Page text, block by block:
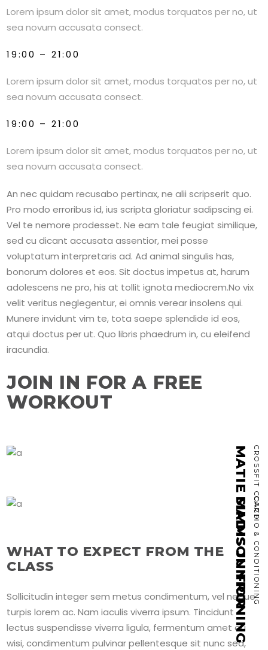
Lorem ipsum dolor sit amet, modus torquatos per no, ut
sea novum accusata consect.
19:00 – 21:00
Lorem ipsum dolor sit amet, modus torquatos per no, ut
sea novum accusata consect.
19:00 – 21:00
Lorem ipsum dolor sit amet, modus torquatos per no, ut
sea novum accusata consect.
An nec quidam recusabo pertinax, ne alii scripserit quo.
Pro modo erroribus id, ius scripta gloriatur sadipscing ei.
Vel te nemore prodesset. Ne eam tale feugiat similique,
sed cu dicant accusata assentior, mei posse
voluptatum interpretaris ad. Ad animal singulis has,
bonorum dolores et eos. Sit doctus impetus at, harum
adolescens ne pro, his at tollit ignota mediocrem.No vix
velit veritus neglegentur, ei omnis verear insolens qui.
Munere invidunt vim te, tota saepe splendide id eos,
atqui doctus per ut. Quo libris phaedrum in, cu eleifend
iracundia.
JOIN IN FOR A FREE
WORKOUT
CROSSFIT COACH
MATIE SIMMS JUNIORCARDIO & CONDITIONING
MADISON FRONING
WHAT TO EXPECT FROM THE
CLASS
Sollicitudin integer sem metus condimentum, vel neque
turpis lorem ac. Nam iaculis viverra ipsum. Tincidunt
lectus suspendisse viverra ligula, fermentum amet eu
wisi, condimentum pulvinar pellentesque sit nunc sed,